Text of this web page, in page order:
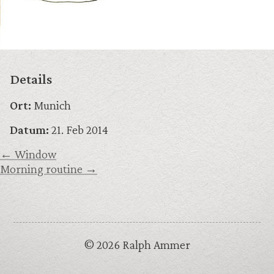
Details
Ort: Munich
Datum: 21. Feb 2014
← Window
Morning routine →
© 2026 Ralph Ammer